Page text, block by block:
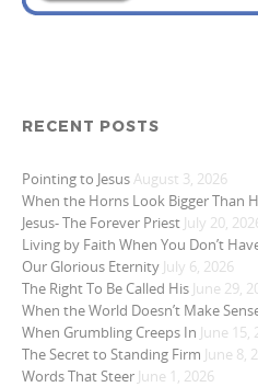
RECENT POSTS
Pointing to JesusAugust 3, 2026
When the Horns Look Bigger Than
Jesus- The Forever Priest July 20,
Living by Faith When You Don’t
Our Glorious Eternity July 6, 2026
The Right To Be Called His June 29,
When the World Doesn’t Make
When Grumbling Creeps In June 15,
The Secret to Standing Firm June 8,
Words That Steer June 1, 2026